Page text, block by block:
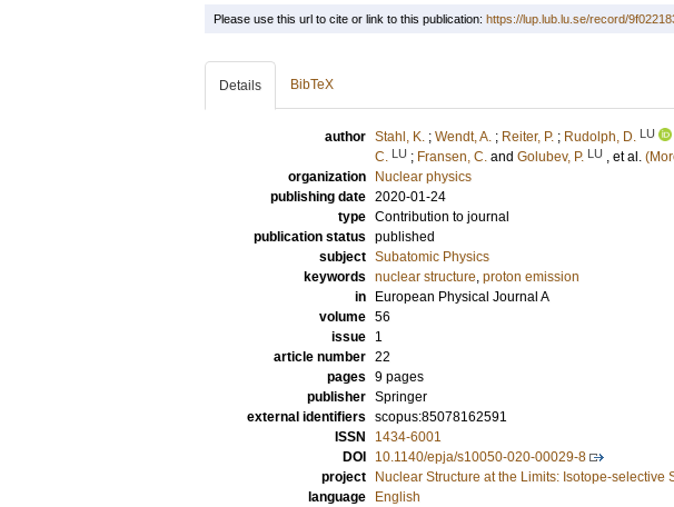
Please use this url to cite or link to this publication: https://lup.lub.lu.se/record/
Details BibTeX
author Stahl, K. ; Wendt, A. ; Reiter, P. ; Rudolph, D. LU
C. LU ; Fransen, C. and Golubev, P. LU , et al.
organization
Nuclear physics
publishing date 2020-01-24
type Contribution to journal
publication status published
subject Subatomic Physics
keywords nuclear structure, proton emission
in
European Physical Journal A
volume 56
issue
1
article number 22
pages 9 pages
publisher Springer
external identifiers scopus:85078162591
ISSN
1434-6001
DOI
10.1140/epja/s10050-020-00029-8
project
Nuclear Structure at the Limits: Isotope-selective
language
English